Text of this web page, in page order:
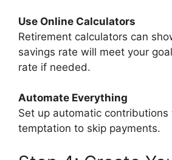
Use Online Calculators
Retirement calculators can
savings rate will meet your
rate if needed.
Automate Everything
Set up automatic contributions
temptation to skip payments.